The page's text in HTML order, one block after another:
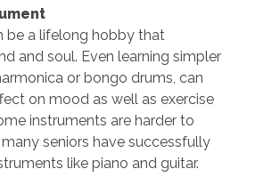
be a lifelong hobby that
and soul. Even learning simpler
or bongo drums, can
on mood as well as exercise
instruments are harder to
seniors have successfully
like piano and guitar.